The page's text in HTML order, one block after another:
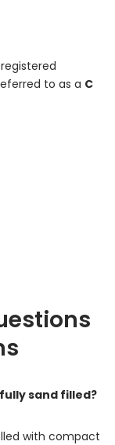
to as a C
sand filled?
with compact